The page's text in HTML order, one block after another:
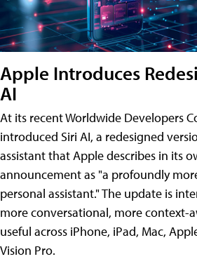
Apple Introduces
AI
At its recent Worldwide Developers
introduced Siri AI, a redesigned
assistant that Apple describes in its
announcement as "a profoundly
personal assistant." The update is
more conversational, more context-
useful across iPhone, iPad, Mac,
Vision Pro.